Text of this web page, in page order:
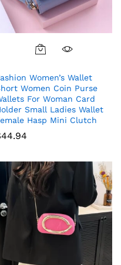
Women’s Wallet
Women Coin Purse
For Woman Card
Small Ladies Wallet
Hasp Mini Clutch
44.94